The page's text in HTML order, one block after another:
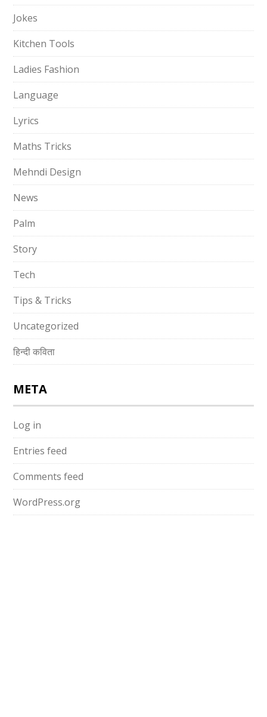
Jokes
Kitchen Tools
Ladies Fashion
Language
Lyrics
Maths Tricks
Mehndi Design
News
Palm
Story
Tech
Tips & Tricks
Uncategorized
हिन्दी कविता
META
Log in
Entries feed
Comments feed
WordPress.org